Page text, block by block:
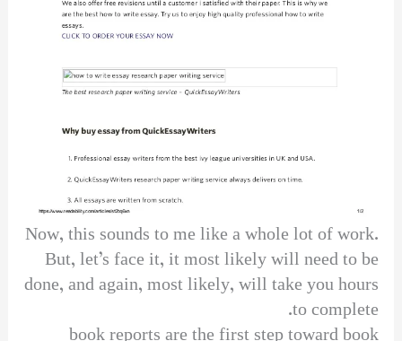
Now, this sounds to me like a whole lot of work.
But, let’s face it, it most likely will need to be
done, and again, most likely, will take you hours
to complete.